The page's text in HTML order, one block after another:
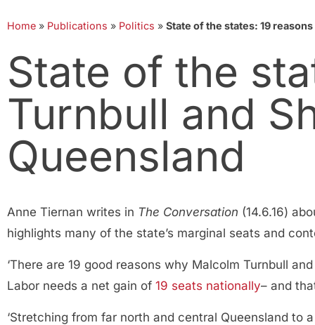
Home » Publications » Politics » State of the states: 19
State of the
Turnbull and
Queensland
Anne Tiernan writes in The Conversation (14.6.16)
highlights many of the state’s marginal seats and
‘There are 19 good reasons why Malcolm Turnbull
Labor needs a net gain of 19 seats nationally– and
‘Stretching from far north and central Queensland